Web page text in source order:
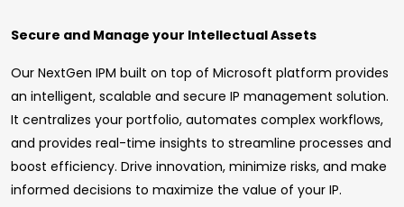
Secure and Manage your Intellectual Assets
Our NextGen IPM built on top of Microsoft platform provides
an intelligent, scalable and secure IP management solution.
It centralizes your portfolio, automates complex workflows,
and provides real-time insights to streamline processes and
boost efficiency. Drive innovation, minimize risks, and make
informed decisions to maximize the value of your IP.